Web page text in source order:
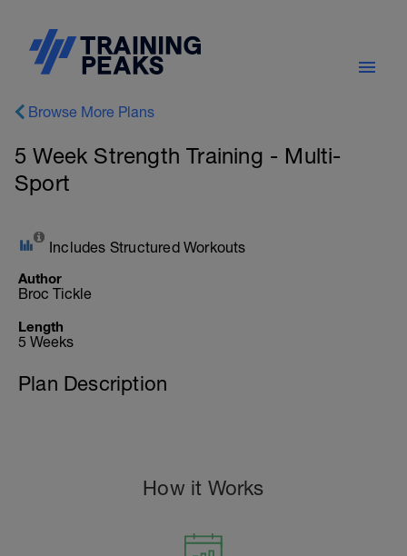
Browse More Plans
5 Week Strength Training - Multi-
Sport
Includes Structured Workouts
Author
Broc Tickle
Length
5 Weeks
Plan Description
How it Works